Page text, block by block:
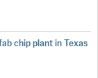
chip plant in Texas